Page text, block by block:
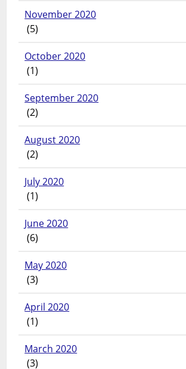
November 2020
(5)
October 2020
(1)
September 2020
(2)
August 2020
(2)
July 2020
(1)
June 2020
(6)
May 2020
(3)
April 2020
(1)
March 2020
(3)